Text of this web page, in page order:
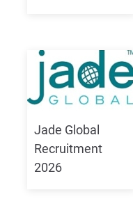
Jade Global
Recruitment
2026